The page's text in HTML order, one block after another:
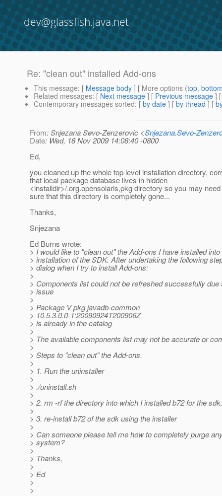
dev@glassfish.java.net
Re: "clean out" installed Add-ons
This message: [ Message body ] [ More options (top,
Related messages: [ Next message ] [ Previous message ]
Contemporary messages sorted: [ by date ] [ by thread ] [
From: Snjezana Sevo-Zenzerovic <Snjezana.Sevo-
Date: Wed, 18 Nov 2009 14:08:40 -0800
Ed,
you cleaned up the whole top level installation directory,
that local package database lives in hidden
<installdir>/.org.opensolaris,pkg directory so you may
sure that this directory is completely gone...
Thanks,
Snjezana
Ed Burns wrote:
> I would like to "clean out" the Add-ons I have installed
> installation of the SDK. After undertaking the following
> dialog when I try to install Add-ons:
>
> Components list could not be refreshed successfully due
> issue
>
> Package V pkg javadb-common
> 10.5.3.0.0-1:20090924T200906Z
> is already in the catalog
>
> The available components list may not be accurate or
>
> Steps to "clean out" the Add-ons.
>
> 1. Run the uninstaller
>
> ./uninstall.sh
>
> 2. rm -rf the directory into which I installed b72 for the sdk.
>
> 3. re-install b72 of the sdk using the installer
>
> Can someone please tell me how to completely purge
> system?
>
> Thanks,
>
> Ed
>
>